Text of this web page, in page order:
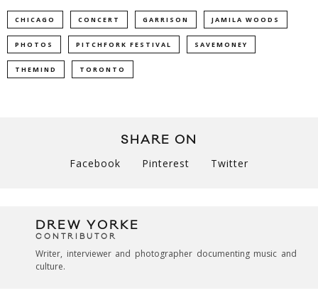
CHICAGO CONCERT GARRISON JAMILA WOODS
PHOTOS PITCHFORK FESTIVAL SAVEMONEY
THEMIND TORONTO
SHARE ON
Facebook Pinterest Twitter
DREW YORKE
CONTRIBUTOR
Writer, interviewer and photographer documenting music and
culture.